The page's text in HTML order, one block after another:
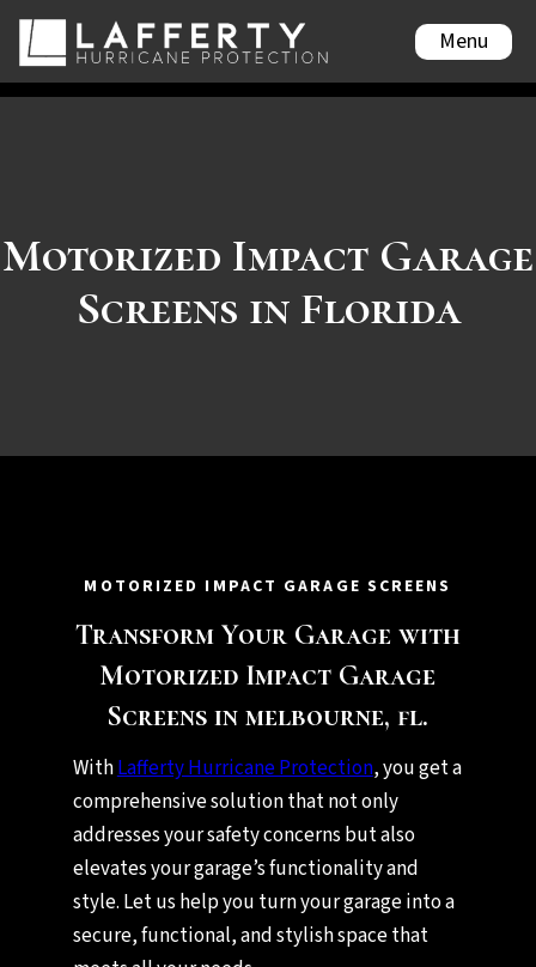
Menu
Motorized Impact Garage
Screens in Florida
MOTORIZED IMPACT GARAGE SCREENS
Transform Your Garage with
Motorized Impact Garage
Screens in melbourne, fl.
WithLafferty Hurricane Protection, you get a
comprehensive solution that not only
addresses your safety concerns but also
elevates your garage’s functionality and
style. Let us help you turn your garage into a
secure, functional, and stylish space that